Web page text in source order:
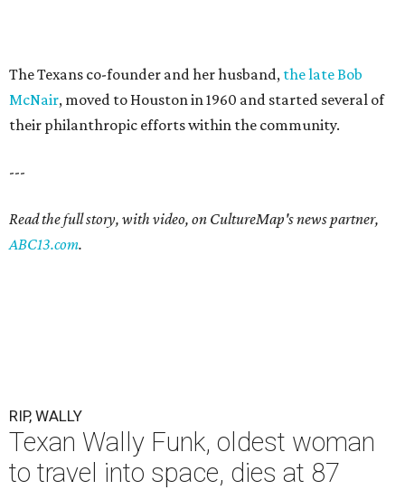
The Texans co-founder and her husband, the late Bob
McNair, moved to Houston in 1960 and started several of
their philanthropic efforts within the community.
---
Read the full story, with video, on CultureMap's news partner,
ABC13.com.
RIP, WALLY
Texan Wally Funk, oldest woman
to travel into space, dies at 87